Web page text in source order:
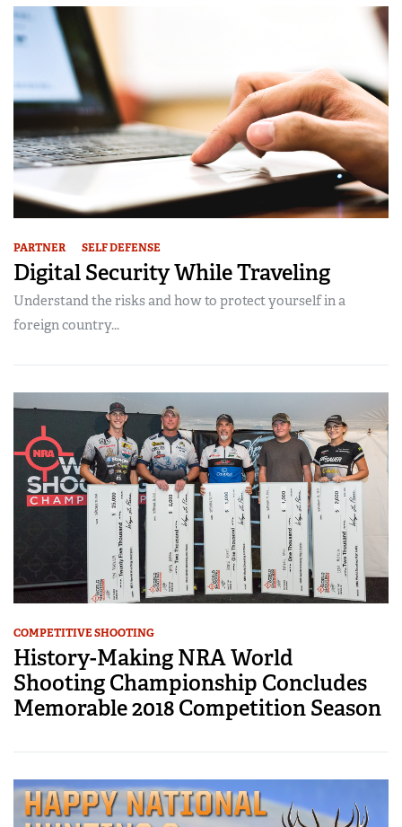
PARTNER SELF DEFENSE
Digital Security While Traveling
Understand the risks and how to protect yourself in a
foreign country...
COMPETITIVE SHOOTING
History-Making NRA World
Shooting Championship Concludes
Memorable 2018 Competition Season